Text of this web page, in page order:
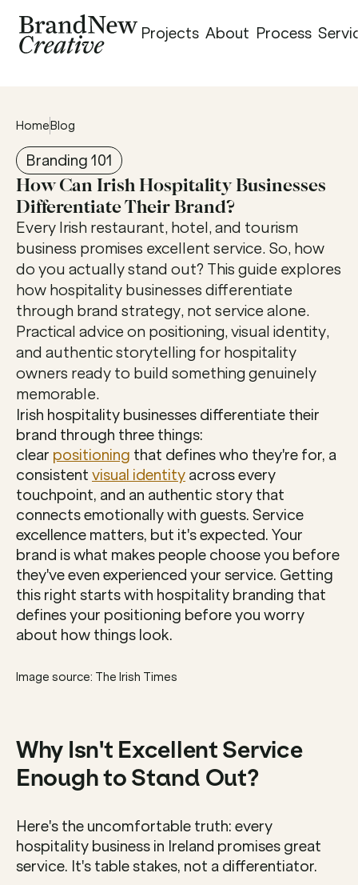
Projects About Process
HomeBlog
Branding 101
How Can Irish Hospitality Businesses
Differentiate Their Brand?
Every Irish restaurant, hotel, and tourism
business promises excellent service. So, how
do you actually stand out? This guide explores
how hospitality businesses differentiate
through brand strategy, not service alone.
Practical advice on positioning, visual identity,
and authentic storytelling for hospitality
owners ready to build something genuinely
memorable.
Irish hospitality businesses differentiate their
brand through three things:
clear positioning that defines who they're for, a
consistent visual identity across every
touchpoint, and an authentic story that
connects emotionally with guests. Service
excellence matters, but it's expected. Your
brand is what makes people choose you before
they've even experienced your service. Getting
this right starts with hospitality branding that
defines your positioning before you worry
about how things look.
Image source: The Irish Times
Why Isn't Excellent Service
Enough to Stand Out?
Here's the uncomfortable truth: every
hospitality business in Ireland promises great
service. It's table stakes, not a differentiator.